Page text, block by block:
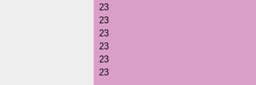
23
23
23
23
23
23